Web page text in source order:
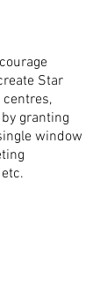
Star
centres,
granting
window